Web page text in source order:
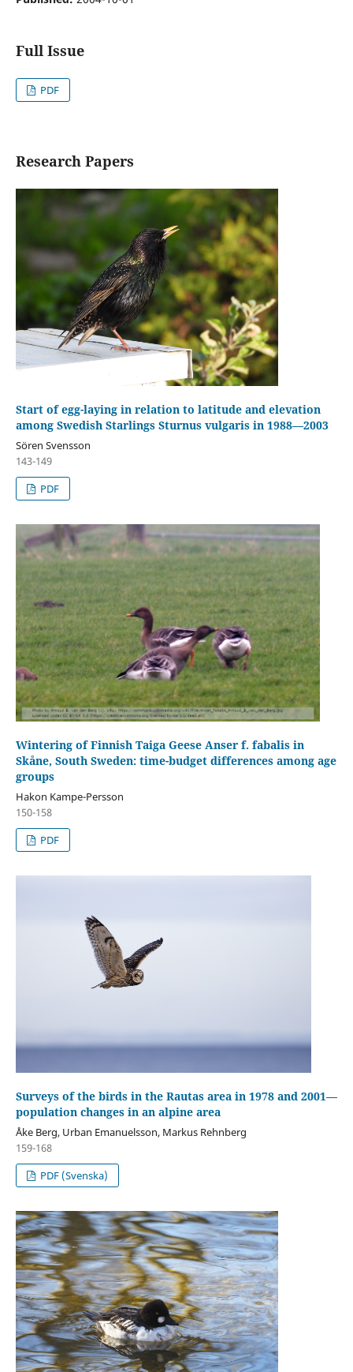
Full Issue
PDF
Research Papers
Start of egg-laying in relation to latitude and elevation
among Swedish Starlings Sturnus vulgaris in 1988—2003
Sören Svensson
143-149
PDF
Wintering of Finnish Taiga Geese Anser f. fabalis in
Skåne, South Sweden: time-budget differences among age
groups
Hakon Kampe-Persson
150-158
PDF
Surveys of the birds in the Rautas area in 1978 and 2001—
population changes in an alpine area
Åke Berg, Urban Emanuelsson, Markus Rehnberg
159-168
PDF (Svenska)